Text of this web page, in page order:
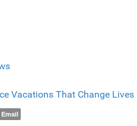
Email